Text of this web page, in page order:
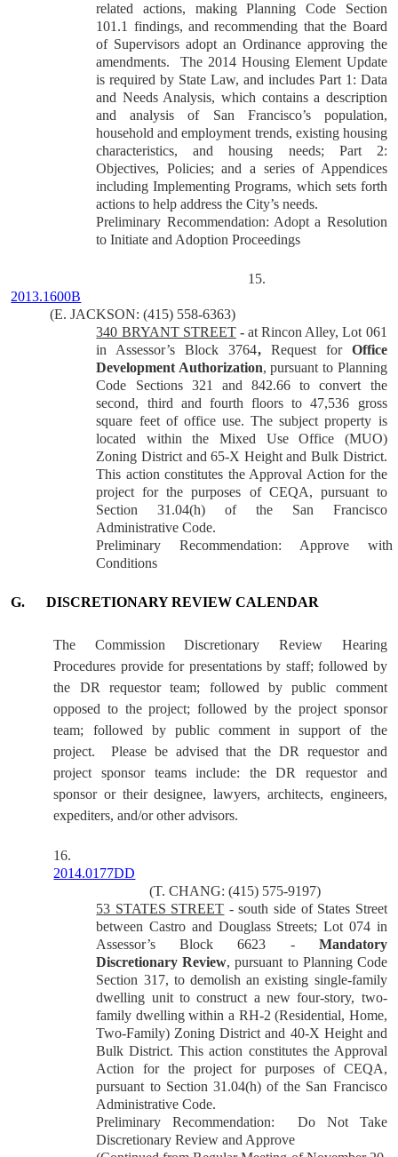
related actions, making Planning Code Section
101.1 findings, and recommending that the Board
of Supervisors adopt an Ordinance approving the
amendments. The 2014 Housing Element Update
is required by State Law, and includes Part 1: Data
and Needs Analysis, which contains a description
and analysis of San Francisco’s population,
household and employment trends, existing housing
characteristics, and housing needs; Part 2:
Objectives, Policies; and a series of Appendices
including Implementing Programs, which sets forth
actions to help address the City’s needs.
Preliminary Recommendation: Adopt a Resolution
to Initiate and Adoption Proceedings
15.
2013.1600B
(E. JACKSON: (415) 558-6363)
340 BRYANT STREET - at Rincon Alley, Lot 061
in Assessor’s Block 3764, Request for Office
Development Authorization, pursuant to Planning
Code Sections 321 and 842.66 to convert the
second, third and fourth floors to 47,536 gross
square feet of office use. The subject property is
located within the Mixed Use Office (MUO)
Zoning District and 65-X Height and Bulk District.
This action constitutes the Approval Action for the
project for the purposes of CEQA, pursuant to
Section 31.04(h) of the San Francisco
Administrative Code.
Preliminary Recommendation: Approve with
Conditions
G. DISCRETIONARY REVIEW CALENDAR
The Commission Discretionary Review Hearing
Procedures provide for presentations by staff; followed by
the DR requestor team; followed by public comment
opposed to the project; followed by the project sponsor
team; followed by public comment in support of the
project.
Please be advised that the DR requestor and
project sponsor teams include: the DR requestor and
sponsor or their designee, lawyers, architects, engineers,
expediters, and/or other advisors.
16.
2014.0177DD
(T. CHANG: (415) 575-9197)
53 STATES STREET - south side of States Street
between Castro and Douglass Streets; Lot 074 in
Assessor’s Block 6623 - Mandatory
Discretionary Review, pursuant to Planning Code
Section 317, to demolish an existing single-family
dwelling unit to construct a new four-story, two-
family dwelling within a RH-2 (Residential, Home,
Two-Family) Zoning District and 40-X Height and
Bulk District. This action constitutes the Approval
Action for the project for purposes of CEQA,
pursuant to Section 31.04(h) of the San Francisco
Administrative Code.
Preliminary Recommendation: Do Not Take
Discretionary Review and Approve